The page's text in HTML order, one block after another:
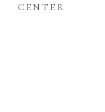
CENTER